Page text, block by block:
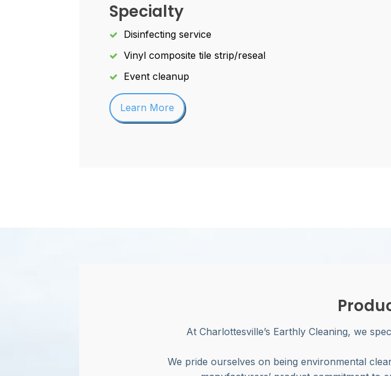
Specialty
Disinfecting service
Vinyl composite tile strip/reseal
Event cleanup
Learn More
At Charlottesville’s Earthly Cleaning, we
We pride ourselves on being environmental